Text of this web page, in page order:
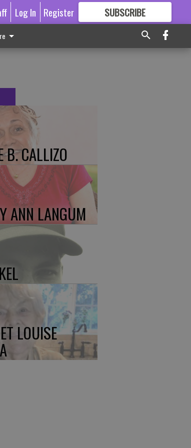
Log In Register SUBSCRIBE
GREAT CONTENT
B. CALLIZO
ANN LANGUM
LOUISE